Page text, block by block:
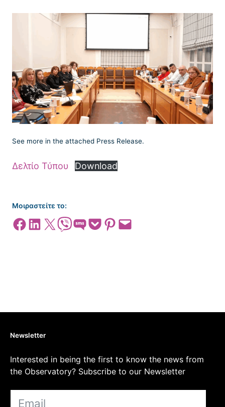
See more in the attached Press Release.
Δελτίο Τύπου Download
Μοιραστείτε το:
Share on Facebook
Share on LinkedIn
Share on X Share on ViberShare on SMSShare on Pocket
Share on Pinterest
Email this Page
Newsletter
Interested in being the first to know the news from
the Observatory? Subscribe to our Newsletter